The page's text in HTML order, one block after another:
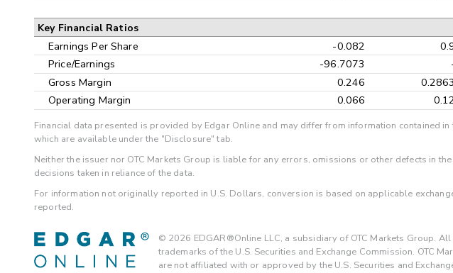
Key Financial Ratios
Earnings Per Share -0.082
Price/Earnings
-96.7073
Gross Margin
0.246 0.2863
Operating Margin
0.066
Financial data presented is provided by Edgar Online and may differ from information contained
which are available under the "Disclosure" tab.
Neither the issuer nor OTC Markets Group is liable for any errors, omissions or other defects in
decisions taken in reliance of the data.
For information not originally reported in U.S. Dollars, conversion is based on applicable
reported.
© 2026 EDGAR®Online LLC, a subsidiary of OTC Markets Group.
trademarks of the U.S. Securities and Exchange Commission. OTC
are not affiliated with or approved by the U.S. Securities and